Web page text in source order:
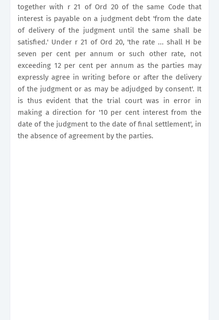
together with r 21 of Ord 20 of the same Code that
interest is payable on a judgment debt 'from the date
of delivery of the judgment until the same shall be
satisfied.' Under r 21 of Ord 20, 'the rate ... shall H be
seven per cent per annum or such other rate, not
exceeding 12 per cent per annum as the parties may
expressly agree in writing before or after the delivery
of the judgment or as may be adjudged by consent'. It
is thus evident that the trial court was in error in
making a direction for '10 per cent interest from the
date of the judgment to the date of final settlement', in
the absence of agreement by the parties.